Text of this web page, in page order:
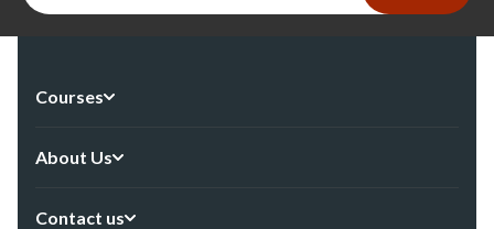
Courses
About Us
Contact us